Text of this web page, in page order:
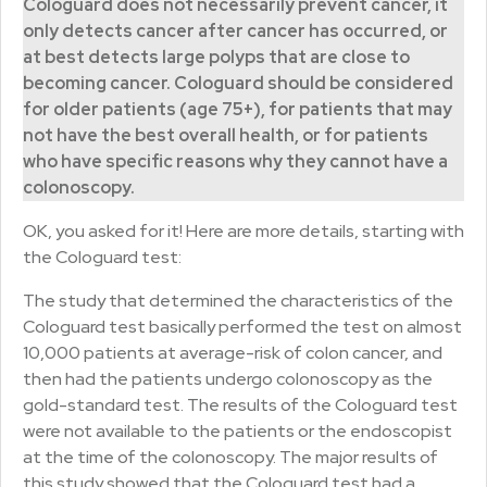
only detects cancer after cancer has occurred, or
at best detects large polyps that are close to
becoming cancer. Cologuard should be considered
for older patients (age 75+), for patients that may
not have the best overall health, or for patients
who have specific reasons why they cannot have a
colonoscopy.
OK, you asked for it! Here are more details, starting with
the Cologuard test:
The study that determined the characteristics of the
Cologuard test basically performed the test on almost
10,000 patients at average-risk of colon cancer, and
then had the patients undergo colonoscopy as the
gold-standard test. The results of the Cologuard test
were not available to the patients or the endoscopist
at the time of the colonoscopy. The major results of